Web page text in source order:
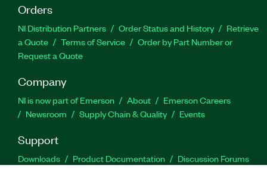
Orders
NI Distribution Partners Order Status and History
Retrieve
a Quote
Terms of Service
Order by Part Number or
Request a Quote
Company
NI is now part of Emerson About
Emerson Careers
Newsroom
Supply Chain & Quality Events
Support
Downloads Product Documentation
Discussion Forums